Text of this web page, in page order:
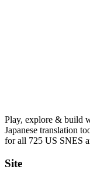
Play, explore & build
Japanese translation
for all 725 US SNES
Site